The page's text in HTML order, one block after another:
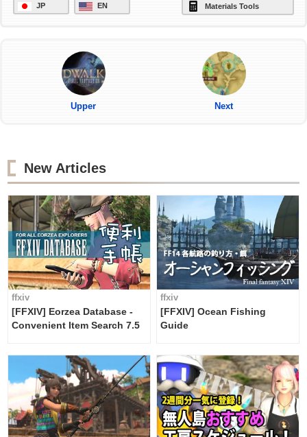
JP EN Materials Tools
Upper Next
New Articles
ffxiv
[FFXIV] Eorzea Database -
Convenient Item Search 7.5
ffxiv
[FFXIV] Ocean Fishing
Guide